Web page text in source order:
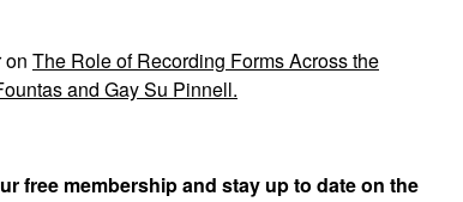
on The Role of Recording Forms Across the
and Gay Su Pinnell.
free membership and stay up to date on the